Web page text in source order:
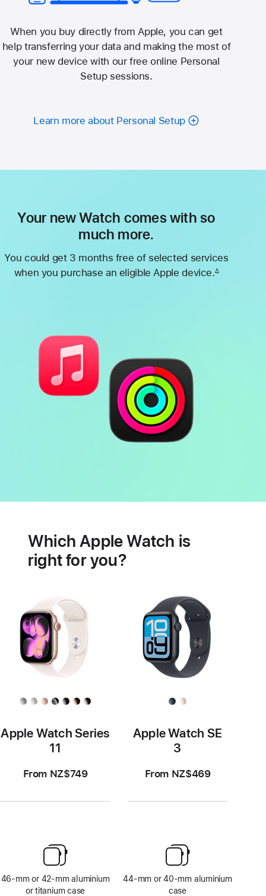
When you buy directly from Apple, you can get
help transferring your data and making the most of
your new device with our free online Personal
Setup sessions.
Learn more about Personal Setup
Your new Watch comes with so
much more.
You could get 3 months free of selected services
when you purchase an eligible Apple device.∆
featuresWhich Apple Watch is
right for you?
Apple Watch Series
11
From NZ$749
46-mm or 42-mm aluminium
or titanium case
Apple Watch SE
3
From NZ$469
44-mm or 40-mm aluminium
case